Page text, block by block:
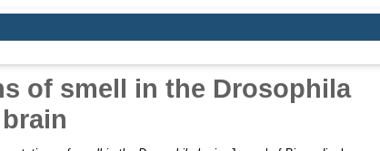
of smell in the Drosophila
brain